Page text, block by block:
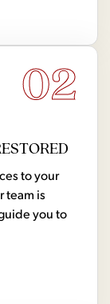
02
to your
team is
you to